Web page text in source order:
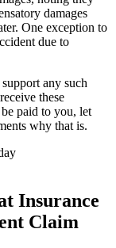
damages
One exception to
due to
any such
these
paid to you, let
why that is.
Insurance
Claim